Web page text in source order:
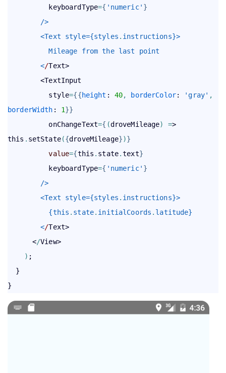
          keyboardType
={ 'numeric' }
/>
<Text style={styles . instructions}>
Mileage from the last point
</Text>
        <TextInput
          style
={{height : 40, borderColor: 'gray' ,
borderWidth : 1}}
          onChangeText
={ (droveMileage) =>
this . setState({droveMileage})}
value={this . state.text}
          keyboardType
={ 'numeric' }
/>
<Text style={styles . instructions}>
{this . state. initialCoords . latitude}
</Text>
      <
/View>
) ;